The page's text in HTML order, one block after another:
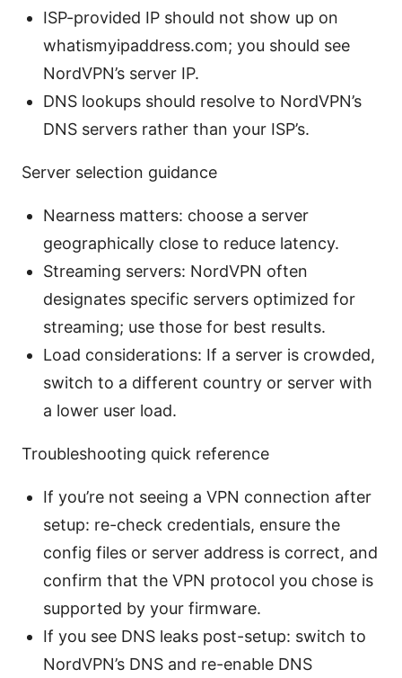
ISP-provided IP should not show up on
whatismyipaddress.com; you should see
NordVPN’s server IP.
DNS lookups should resolve to NordVPN’s
DNS servers rather than your ISP’s.
Server selection guidance
Nearness matters: choose a server
geographically close to reduce latency.
Streaming servers: NordVPN often
designates specific servers optimized for
streaming; use those for best results.
Load considerations: If a server is crowded,
switch to a different country or server with
a lower user load.
Troubleshooting quick reference
If you’re not seeing a VPN connection after
setup: re-check credentials, ensure the
config files or server address is correct, and
confirm that the VPN protocol you chose is
supported by your firmware.
If you see DNS leaks post-setup: switch to
NordVPN’s DNS and re-enable DNS